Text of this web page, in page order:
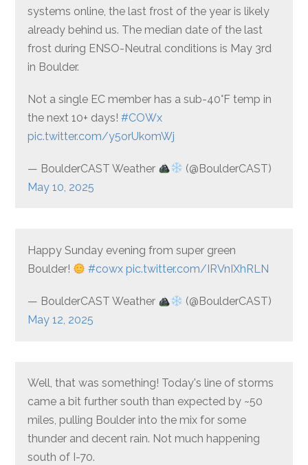
systems online, the last frost of the year is likely
already behind us. The median date of the last
frost during ENSO-Neutral conditions is May 3rd
in Boulder.
Not a single EC member has a sub-40°F temp in
the next 10+ days! #COWx
pic.twitter.com/y5orUkomWj
— BoulderCAST Weather
(@BoulderCAST)
May 10, 2025
Happy Sunday evening from super green
Boulder!
#cowx pic.twitter.com/IRVnIXhRLN
— BoulderCAST Weather
(@BoulderCAST)
May 12, 2025
Well, that was something! Today's line of storms
came a bit further south than expected by ~50
miles, pulling Boulder into the mix for some
thunder and decent rain. Not much happening
south of I-70.